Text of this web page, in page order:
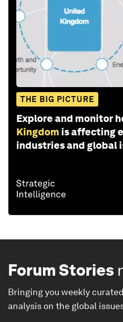
THE BIG PICTURE
Explore and monitor
Kingdom is affecting
industries and global
Forum Stories
Bringing you weekly
analysis on the global